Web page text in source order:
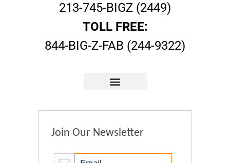
213-745-BIGZ (2449)
TOLL FREE:
844-BIG-Z-FAB (244-9322)
Join Our Newsletter